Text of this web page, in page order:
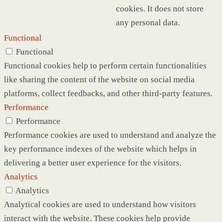
cookies. It does not store
any personal data.
Functional
Functional
Functional cookies help to perform certain functionalities
like sharing the content of the website on social media
platforms, collect feedbacks, and other third-party features.
Performance
Performance
Performance cookies are used to understand and analyze the
key performance indexes of the website which helps in
delivering a better user experience for the visitors.
Analytics
Analytics
Analytical cookies are used to understand how visitors
interact with the website. These cookies help provide